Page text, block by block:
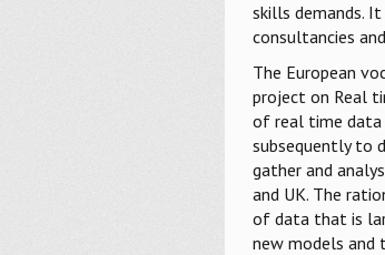
skills demands.
consultancies
The European
project on Real
of real time data
subsequently to
gather and
and UK. The
of data that is
new models and